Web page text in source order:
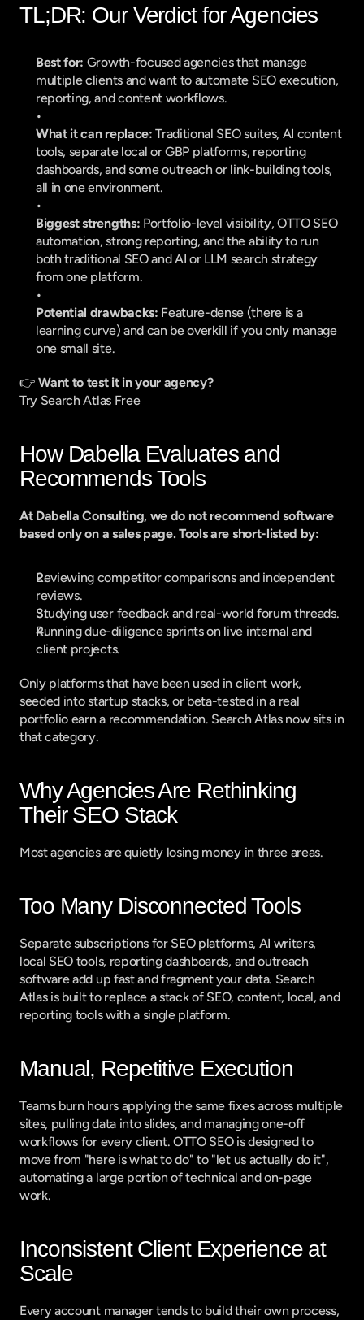
TL;DR: Our Verdict for Agencies
Best for: Growth-focused agencies that manage
multiple clients and want to automate SEO execution,
reporting, and content workflows.
What it can replace: Traditional SEO suites, AI content
tools, separate local or GBP platforms, reporting
dashboards, and some outreach or link-building tools,
all in one environment.
Biggest strengths: Portfolio-level visibility, OTTO SEO
automation, strong reporting, and the ability to run
both traditional SEO and AI or LLM search strategy
from one platform.
Potential drawbacks: Feature-dense (there is a
learning curve) and can be overkill if you only manage
one small site.
👉 Want to test it in your agency?
Try Search Atlas Free
How Dabella Evaluates and
Recommends Tools
At Dabella Consulting, we do not recommend software
based only on a sales page. Tools are short-listed by:
Reviewing competitor comparisons and independent
reviews.
Studying user feedback and real-world forum threads.
Running due-diligence sprints on live internal and
client projects.
Only platforms that have been used in client work,
seeded into startup stacks, or beta-tested in a real
portfolio earn a recommendation. Search Atlas now sits in
that category.
Why Agencies Are Rethinking
Their SEO Stack
Most agencies are quietly losing money in three areas.
Too Many Disconnected Tools
Separate subscriptions for SEO platforms, AI writers,
local SEO tools, reporting dashboards, and outreach
software add up fast and fragment your data. Search
Atlas is built to replace a stack of SEO, content, local, and
reporting tools with a single platform.
Manual, Repetitive Execution
Teams burn hours applying the same fixes across multiple
sites, pulling data into slides, and managing one-off
workflows for every client. OTTO SEO is designed to
move from "here is what to do" to "let us actually do it",
automating a large portion of technical and on-page
work.
Inconsistent Client Experience at
Scale
Every account manager tends to build their own process,